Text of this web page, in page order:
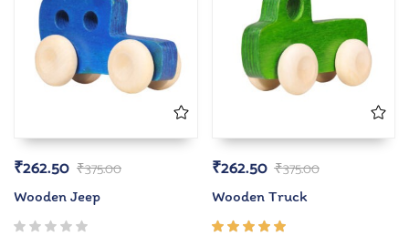
₹375.00
₹262.50
Wooden Jeep
₹375.00
₹262.50
Wooden Truck